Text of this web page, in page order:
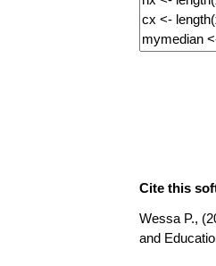
Cite this
Wessa P.,
and